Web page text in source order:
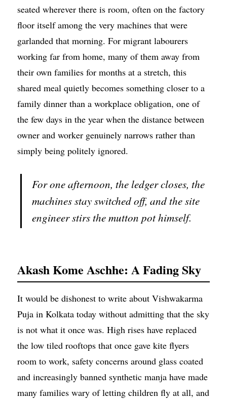
seated wherever there is room, often on the factory
floor itself among the very machines that were
garlanded that morning. For migrant labourers
working far from home, many of them away from
their own families for months at a stretch, this
shared meal quietly becomes something closer to a
family dinner than a workplace obligation, one of
the few days in the year when the distance between
owner and worker genuinely narrows rather than
simply being politely ignored.
For one afternoon, the ledger closes, the
machines stay switched off, and the site
engineer stirs the mutton pot himself.
Akash Kome Aschhe: A Fading Sky
It would be dishonest to write about Vishwakarma
Puja in Kolkata today without admitting that the sky
is not what it once was. High rises have replaced
the low tiled rooftops that once gave kite flyers
room to work, safety concerns around glass coated
and increasingly banned synthetic manja have made
many families wary of letting children fly at all, and